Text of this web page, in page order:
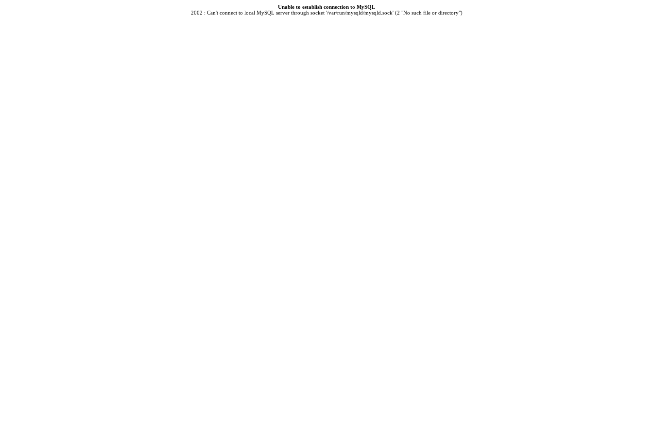
Unable to establish connection to MySQL
2002 : Can't connect to local MySQL server through socket '/var/run/mysqld/mysqld.sock' (2 "No such file or directory")